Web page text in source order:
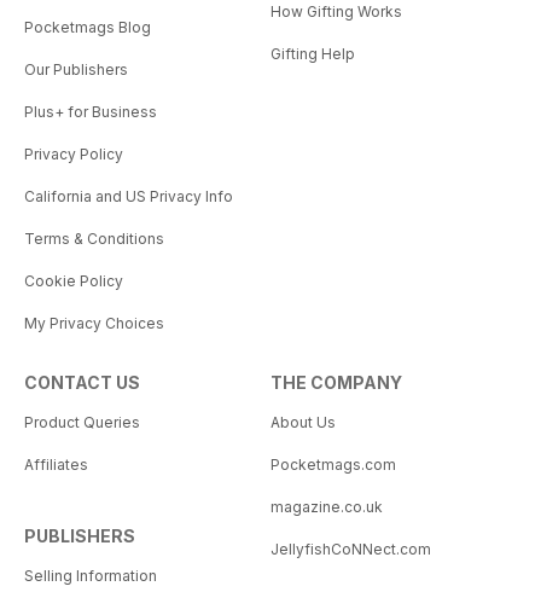
Pocketmags Blog
Our Publishers
Plus+ for Business
Privacy Policy
California and US Privacy Info
Terms & Conditions
Cookie Policy
My Privacy Choices
How Gifting Works
Gifting Help
CONTACT US
Product Queries
Affiliates
PUBLISHERS
Selling Information
THE COMPANY
About Us
Pocketmags.com
magazine.co.uk
JellyfishCoNNect.com